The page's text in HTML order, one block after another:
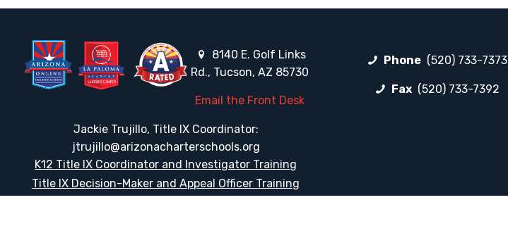
8140 E. Golf Links
Rd., Tucson, AZ 85730
Email the Front Desk
Jackie Trujillo, Title IX Coordinator:
jtrujillo@arizonacharterschools.org
K12 Title IX Coordinator and Investigator Training
Title IX Decision-Maker and Appeal Officer Training
Phone (520) 733-7373
Fax (520) 733-7392